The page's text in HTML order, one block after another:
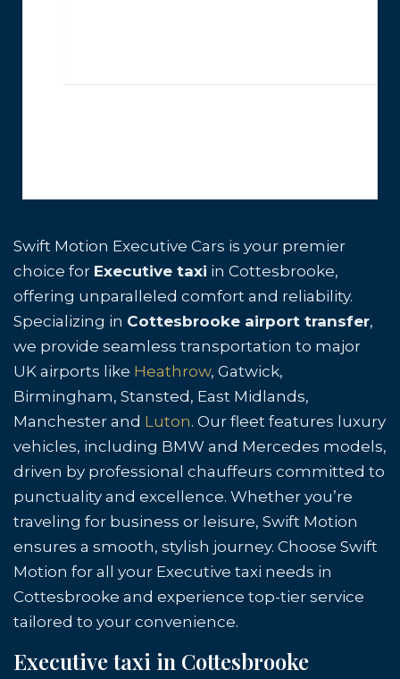
Swift Motion Executive Cars is your premier
choice for Executive taxi in Cottesbrooke,
offering unparalleled comfort and reliability.
Specializing in Cottesbrooke airport transfer,
we provide seamless transportation to major
UK airports like Heathrow, Gatwick,
Birmingham, Stansted, East Midlands,
Manchester and Luton. Our fleet features luxury
vehicles, including BMW and Mercedes models,
driven by professional chauffeurs committed to
punctuality and excellence. Whether you’re
traveling for business or leisure, Swift Motion
ensures a smooth, stylish journey. Choose Swift
Motion for all your Executive taxi needs in
Cottesbrooke and experience top-tier service
tailored to your convenience.
Executive taxi in Cottesbrooke